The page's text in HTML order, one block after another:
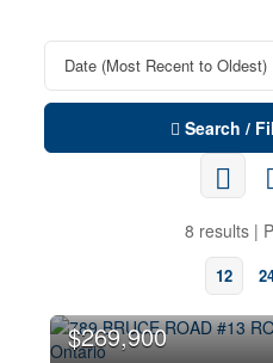
Search /
8 results |
12
$269,900